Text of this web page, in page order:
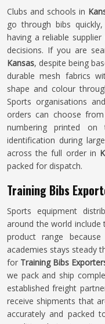
Clubs and schools in
go through bibs
having a reliable
decisions. If you are
Kansas, despite being
durable mesh fabrics
shape and colour
Sports organisations
orders can choose
numbering printed
identification during
across the full order in
packed for dispatch.
Training Bibs
Sports equipment
around the world
product range
academies stays steady
for Training Bibs
we pack and ship
established freight
receive shipments that
accurately and packed